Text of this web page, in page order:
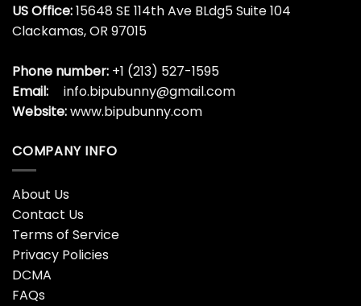
US Office:15648 SE 114th Ave BLdg5 Suite 104
Clackamas, OR 97015
Phone number: +1 (213) 527-1595
Email:
info.bipubunny@gmail.com
Website:www.bipubunny.com
COMPANY INFO
About Us
Contact Us
Terms of Service
Privacy Policies
DCMA
FAQs